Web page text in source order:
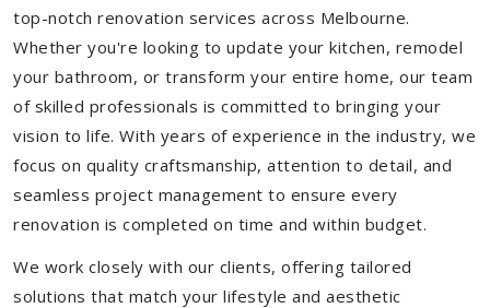
top-notch renovation services across Melbourne.
Whether you're looking to update your kitchen, remodel
your bathroom, or transform your entire home, our team
of skilled professionals is committed to bringing your
vision to life. With years of experience in the industry, we
focus on quality craftsmanship, attention to detail, and
seamless project management to ensure every
renovation is completed on time and within budget.
We work closely with our clients, offering tailored
solutions that match your lifestyle and aesthetic